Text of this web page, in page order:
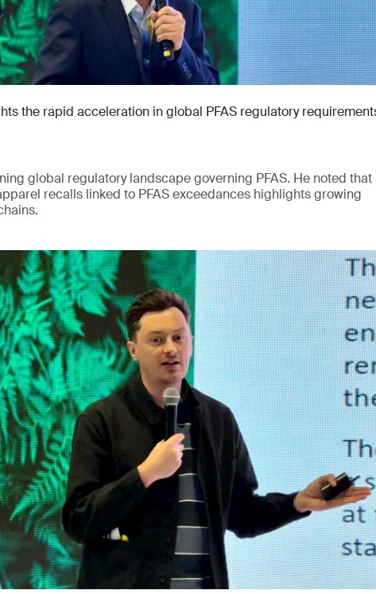
the rapid acceleration in global PFAS regulatory
global regulatory landscape governing PFAS. He noted that
recalls linked to PFAS exceedances highlights growing